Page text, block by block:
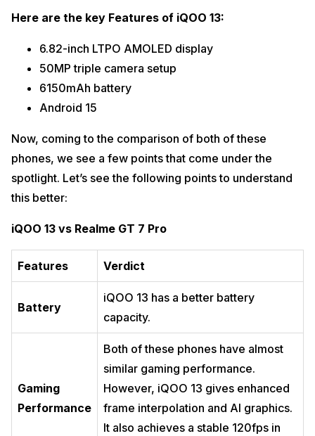
Here are the key Features of iQOO 13:
6.82-inch LTPO AMOLED display
50MP triple camera setup
6150mAh battery
Android 15
Now, coming to the comparison of both of these
phones, we see a few points that come under the
spotlight. Let’s see the following points to understand
this better:
iQOO 13 vs Realme GT 7 Pro
Features Verdict
Battery
iQOO 13 has a better battery
capacity.
Gaming
Performance
Both of these phones have almost
similar gaming performance.
However, iQOO 13 gives enhanced
frame interpolation and AI graphics.
It also achieves a stable 120fps in